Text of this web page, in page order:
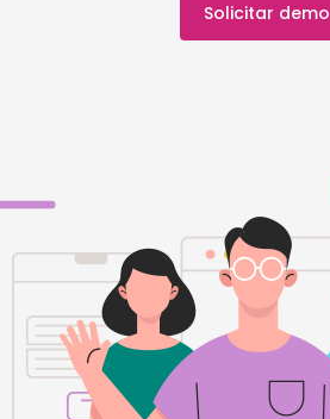
Solicitar demo